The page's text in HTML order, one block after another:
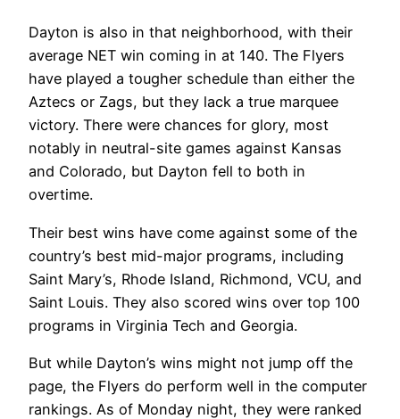
Dayton is also in that neighborhood, with their
average NET win coming in at 140. The Flyers
have played a tougher schedule than either the
Aztecs or Zags, but they lack a true marquee
victory. There were chances for glory, most
notably in neutral-site games against Kansas
and Colorado, but Dayton fell to both in
overtime.
Their best wins have come against some of the
country’s best mid-major programs, including
Saint Mary’s, Rhode Island, Richmond, VCU, and
Saint Louis. They also scored wins over top 100
programs in Virginia Tech and Georgia.
But while Dayton’s wins might not jump off the
page, the Flyers do perform well in the computer
rankings. As of Monday night, they were ranked